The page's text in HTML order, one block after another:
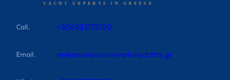
Call. +306983175780
Email. mykonos@luxurymotoryachts.gr